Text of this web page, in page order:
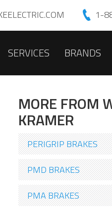
1-
SERVICES BRANDS
MORE FROM
KRAMER
PERIGRIP BRAKES
PMD BRAKES
PMA BRAKES